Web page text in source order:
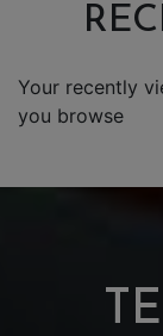
Your recently
you browse